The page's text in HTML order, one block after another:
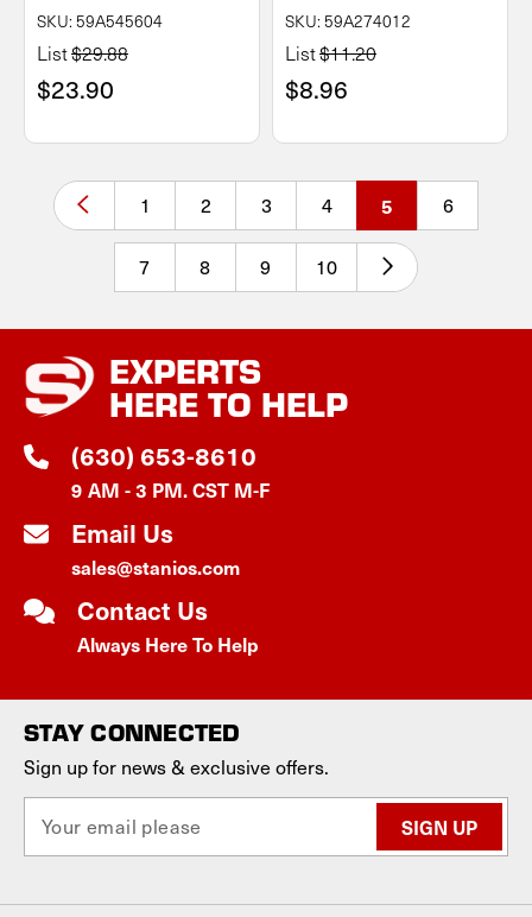
SKU: 59A545604
List$29.88
$23.90
SKU: 59A274012
List$11.20
$8.96
1 2 3 4 5 6
7 8 9 10
EXPERTS
HERE TO HELP
(630) 653-8610
9 AM - 3 PM. CST M-F
Email Us
sales@stanios.com
Contact Us
Always Here To Help
STAY CONNECTED
Sign up for news & exclusive offers.
a
l